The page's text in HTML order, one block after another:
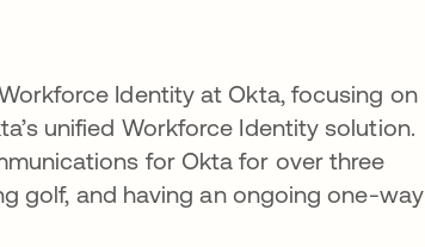
Identity at Okta, focusing on
unified Workforce Identity solution.
for Okta for over three
golf, and having an ongoing one-way